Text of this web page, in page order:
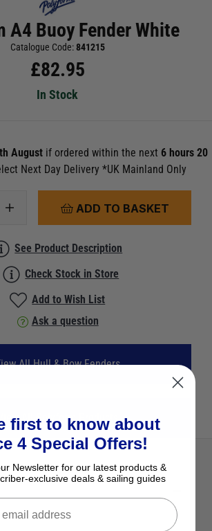
A4 Buoy Fender White
Catalogue Code:841215
£82.95
In Stock
Augustif ordered within the next 6 hours 20
Next Day Delivery *UK Mainland Only
ADD TO BASKET
See Product Description
Check Stock in Store
Add to Wish List
Ask a question
All Hull & Bow Fenders
View All Polyform Products
first to know about
4 Special Offers!
Newsletter for our latest products &
exclusive deals & sailing guides